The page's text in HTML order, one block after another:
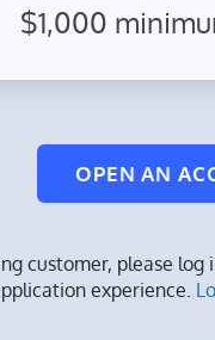
$1,000
OPEN AN
customer, please
experience.